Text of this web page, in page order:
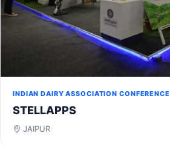
INDIAN DAIRY ASSOCIATION CONFERENCE
STELLAPPS
JAIPUR